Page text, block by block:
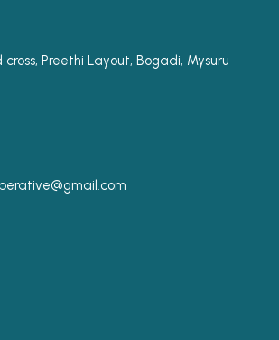
cross, Preethi Layout, Bogadi, Mysuru